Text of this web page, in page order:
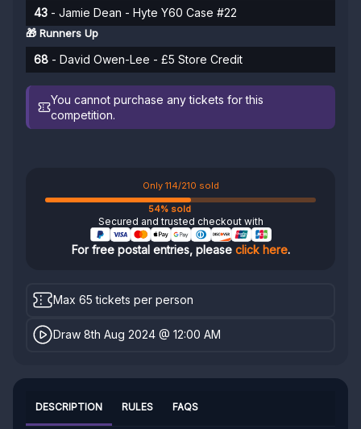
43 - Jamie Dean - Hyte Y60 Case #22
🎁 Runners Up
68 - David Owen-Lee - £5 Store Credit
You cannot purchase any tickets for this
competition.
Only 114/210 sold
54% sold
Secured and trusted checkout with
For free postal entries, please click here.
Max 65 tickets per person
Draw 8th Aug 2024 @ 12:00 AM
DESCRIPTION RULES FAQS